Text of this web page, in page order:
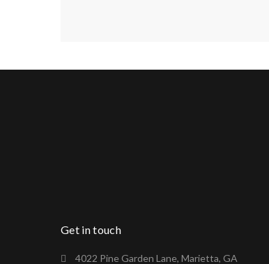
Get in touch
4022 Pine Garden Lane, Marietta, GA